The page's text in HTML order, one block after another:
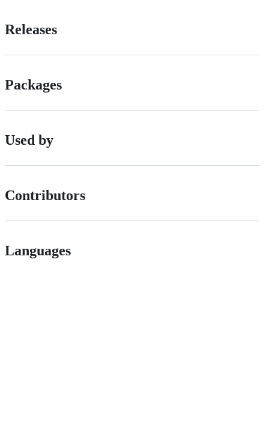
Releases
Packages
Used by
Contributors
Languages